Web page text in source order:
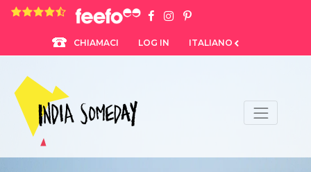
4.8 rating based on 1,234 ratings
CHIAMACI LOG IN ITALIANO